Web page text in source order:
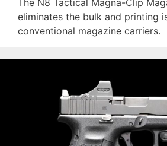
The N8 Tactical Magna-Clip
eliminates the bulk and printing
conventional magazine carriers.